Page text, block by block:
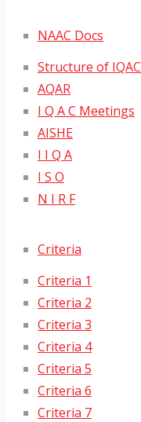
NAAC Docs
Structure of IQAC
AQAR
I Q A C Meetings
AISHE
I I Q A
I S O
N I R F
Criteria
Criteria 1
Criteria 2
Criteria 3
Criteria 4
Criteria 5
Criteria 6
Criteria 7